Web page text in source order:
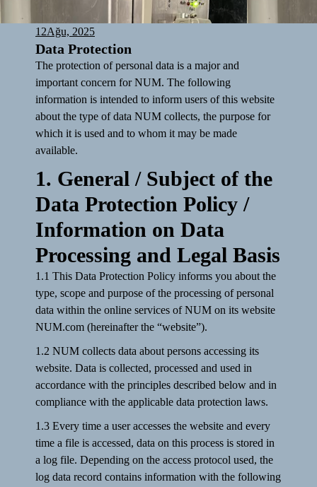
12Ağu, 2025
Data Protection
The protection of personal data is a major and
important concern for NUM. The following
information is intended to inform users of this website
about the type of data NUM collects, the purpose for
which it is used and to whom it may be made
available.
1. General / Subject of the
Data Protection Policy /
Information on Data
Processing and Legal Basis
1.1 This Data Protection Policy informs you about the
type, scope and purpose of the processing of personal
data within the online services of NUM on its website
NUM.com (hereinafter the “website”).
1.2 NUM collects data about persons accessing its
website. Data is collected, processed and used in
accordance with the principles described below and in
compliance with the applicable data protection laws.
1.3 Every time a user accesses the website and every
time a file is accessed, data on this process is stored in
a log file. Depending on the access protocol used, the
log data record contains information with the following